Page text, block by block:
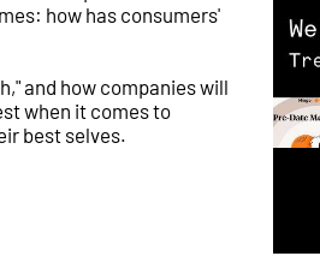
how has consumers'
and how companies will
when it comes to
best selves.